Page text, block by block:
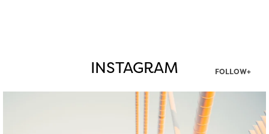
INSTAGRAM FOLLOW+
twepi
Aug 5